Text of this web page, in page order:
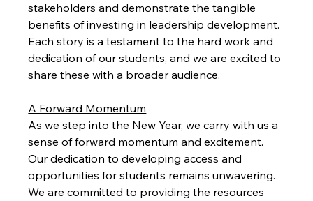
stakeholders and demonstrate the tangible
benefits of investing in leadership development.
Each story is a testament to the hard work and
dedication of our students, and we are excited to
share these with a broader audience.
A Forward Momentum
As we step into the New Year, we carry with us a
sense of forward momentum and excitement.
Our dedication to developing access and
opportunities for students remains unwavering.
We are committed to providing the resources